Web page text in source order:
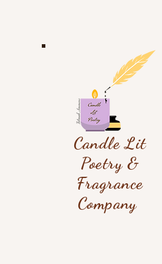
Candle Lit
Poetry &
Fragrance
Company